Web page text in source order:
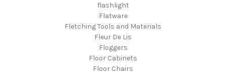
flashlight
Flatware
Fletching Tools and Materials
Fleur De Lis
Floggers
Floor Cabinets
Floor Chairs